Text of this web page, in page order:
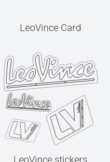
LeoVince Card
LeoVince stickers